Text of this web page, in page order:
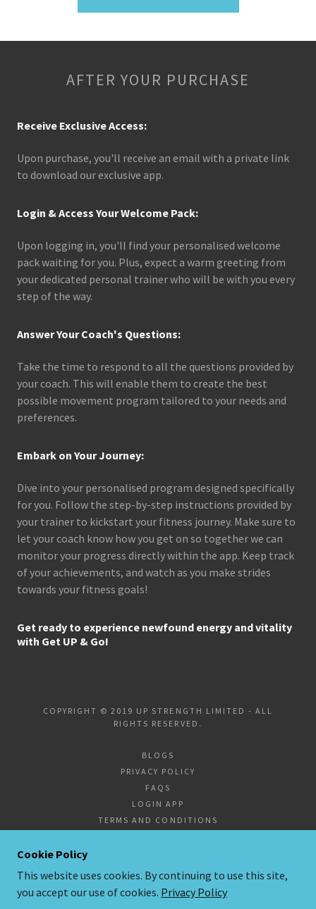
AFTER YOUR PURCHASE
Receive Exclusive Access:
Upon purchase, you'll receive an email with a private link
to download our exclusive app.
Login & Access Your Welcome Pack:
Upon logging in, you'll find your personalised welcome
pack waiting for you. Plus, expect a warm greeting from
your dedicated personal trainer who will be with you every
step of the way.
Answer Your Coach's Questions:
Take the time to respond to all the questions provided by
your coach. This will enable them to create the best
possible movement program tailored to your needs and
preferences.
Embark on Your Journey:
Dive into your personalised program designed specifically
for you. Follow the step-by-step instructions provided by
your trainer to kickstart your fitness journey. Make sure to
let your coach know how you get on so together we can
monitor your progress directly within the app. Keep track
of your achievements, and watch as you make strides
towards your fitness goals!
Get ready to experience newfound energy and vitality
with Get UP & Go!
COPYRIGHT © 2019 UP STRENGTH LIMITED - ALL
RIGHTS RESERVED.
BLOGS
PRIVACY POLICY
FAQS
LOGIN APP
TERMS AND CONDITIONS
Cookie Policy
This website uses cookies. By continuing to use this site,
you accept our use of cookies. Privacy Policy